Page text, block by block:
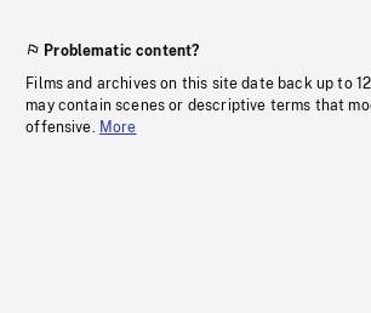
Problematic content?
Films and archives on this site date back up to
may contain scenes or descriptive terms that
offensive. More